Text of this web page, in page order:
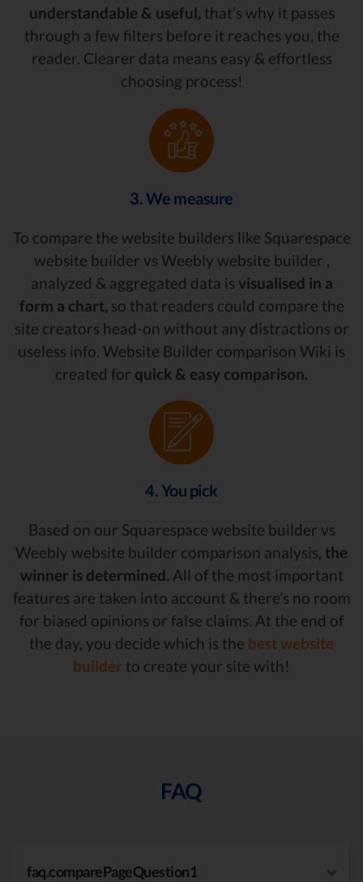
understandable & useful, that’s why it passes
through a few filters before it reaches you, the
reader. Clearer data means easy & effortless
choosing process!
3. We measure
To compare the website builders like Squarespace
website builder vs Weebly website builder ,
analyzed & aggregated data is visualised in a
form a chart, so that readers could compare the
site creators head-on without any distractions or
useless info. Website Builder comparison Wiki is
created for quick & easy comparison.
4. You pick
Based on our Squarespace website builder vs
Weebly website builder comparison analysis, the
winner is determined. All of the most important
features are taken into account & there’s no room
for biased opinions or false claims. At the end of
the day, you decide which is the best website
builder to create your site with!
FAQ
faq.comparePageQuestion1